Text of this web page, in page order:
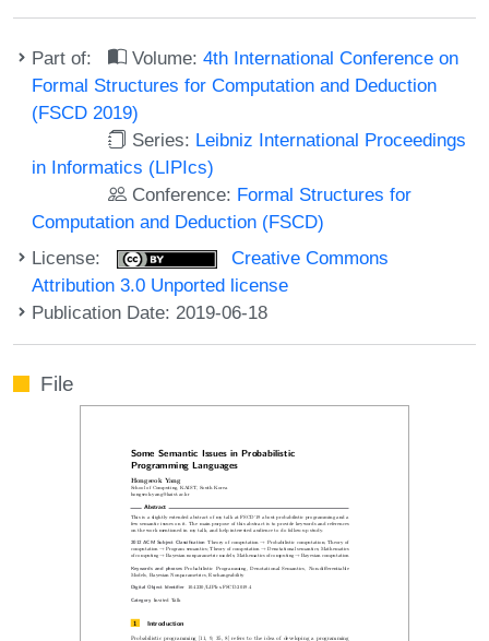
Part of: Volume:4th International Conference on
Formal Structures for Computation and Deduction
(FSCD 2019)
Series: Leibniz International Proceedings
in Informatics (LIPIcs)
Conference: Formal Structures for
Computation and Deduction (FSCD)
License:
Creative Commons
Attribution 3.0 Unported license
Publication Date: 2019-06-18
File